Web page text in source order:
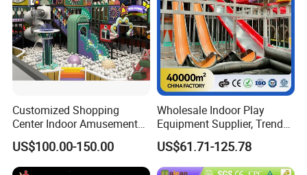
Customized Shopping
Center Indoor Amusement
Park Soft Games Maze
Commercial Children's
Playground Equipment
US$100.00-150.00
Wholesale Indoor Play
Equipment Supplier, Trendy
Play Park Ninja Course
Climbing Wall for
Commercial Family Centers
US$61.71-125.78